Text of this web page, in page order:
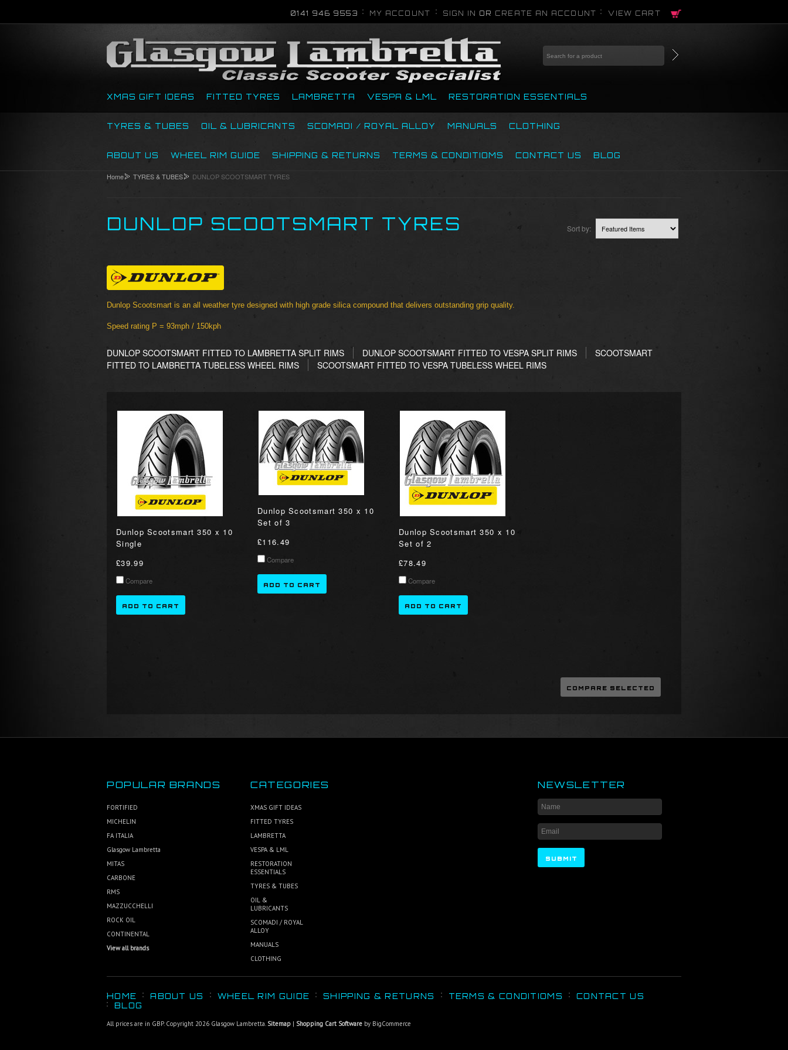
0141 946 9553 MY ACCOUNT SIGN IN OR CREATE AN ACCOUNT VIEW CART
XMAS GIFT IDEAS FITTED TYRES LAMBRETTA VESPA & LML RESTORATION ESSENTIALS
TYRES & TUBES OIL & LUBRICANTS SCOMADI / ROYAL ALLOY MANUALS CLOTHING
ABOUT US WHEEL RIM GUIDE SHIPPING & RETURNS TERMS & CONDITIOMS CONTACT US BLOG
Home TYRES & TUBES DUNLOP SCOOTSMART TYRES
DUNLOP SCOOTSMART TYRES Sort by:
Dunlop Scootsmart is an all weather tyre designed with high grade silica compound that delivers outstanding grip quality.
Speed rating P = 93mph / 150kph
DUNLOP SCOOTSMART FITTED TO LAMBRETTA SPLIT RIMS DUNLOP SCOOTSMART FITTED TO VESPA SPLIT RIMS
SCOOTSMART
FITTED TO LAMBRETTA TUBELESS WHEEL RIMS
SCOOTSMART FITTED TO VESPA TUBELESS WHEEL RIMS
Dunlop Scootsmart 350 x 10
Single
£39.99
Compare
ADD TO CART
Dunlop Scootsmart 350 x 10
Set of 3
£116.49
Compare
ADD TO CART
Dunlop Scootsmart 350 x 10
Set of 2
£78.49
Compare
ADD TO CART
POPULAR BRANDS
FORTIFIED
MICHELIN
FA ITALIA
Glasgow Lambretta
MITAS
CARBONE
RMS
MAZZUCCHELLI
ROCK OIL
CONTINENTAL
View all brands
CATEGORIES
XMAS GIFT IDEAS
FITTED TYRES
LAMBRETTA
VESPA & LML
RESTORATION
ESSENTIALS
TYRES & TUBES
OIL &
LUBRICANTS
SCOMADI / ROYAL
ALLOY
MANUALS
CLOTHING
NEWSLETTER
HOME ABOUT US WHEEL RIM GUIDE SHIPPING & RETURNS TERMS & CONDITIOMS
CONTACT US
BLOG
All prices are in GBP. Copyright 2026 Glasgow Lambretta. Sitemap | Shopping Cart Software by BigCommerce